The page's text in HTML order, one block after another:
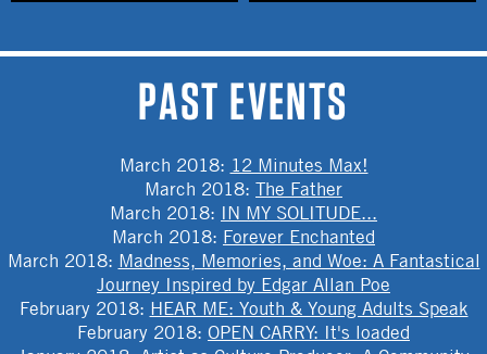
PAST EVENTS
March 2018: 12 Minutes Max!
March 2018: The Father
March 2018: IN MY SOLITUDE...
March 2018: Forever Enchanted
March 2018: Madness, Memories, and Woe: A Fantastical
Journey Inspired by Edgar Allan Poe
February 2018: HEAR ME: Youth & Young Adults Speak
February 2018: OPEN CARRY: It's loaded